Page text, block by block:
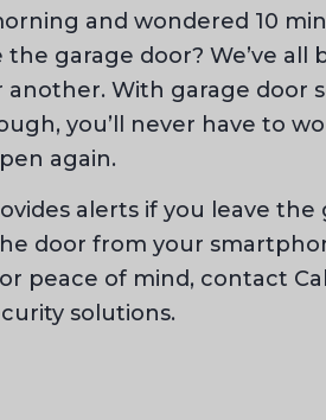
and wondered 10
garage door? We’ve all
With garage door
you’ll never have to
again.
alerts if you leave the
door from your
peace of mind, contact
solutions.